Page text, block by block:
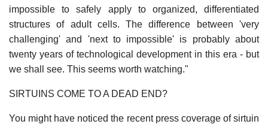
impossible to safely apply to organized, differentiated
structures of adult cells. The difference between 'very
challenging' and 'next to impossible' is probably about
twenty years of technological development in this era - but
we shall see. This seems worth watching."
SIRTUINS COME TO A DEAD END?
You might have noticed the recent press coverage of sirtuin